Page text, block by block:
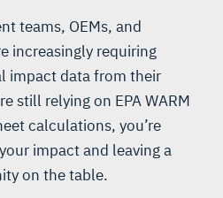
teams, OEMs, and
increasingly requiring
impact data from their
still relying on EPA WARM
calculations, you’re
impact and leaving a
on the table.